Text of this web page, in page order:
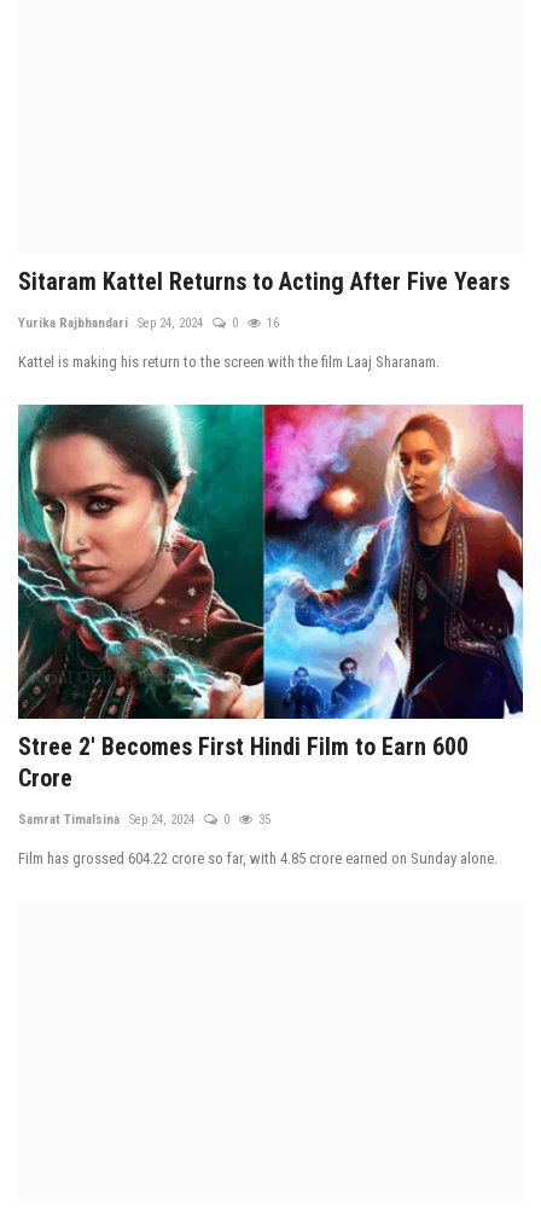
Sitaram Kattel Returns to Acting After Five Years
Yurika Rajbhandari Sep 24, 2024 0 16
Kattel is making his return to the screen with the film Laaj Sharanam.
Stree 2' Becomes First Hindi Film to Earn 600
Crore
Samrat Timalsina Sep 24, 2024 0 35
Film has grossed 604.22 crore so far, with 4.85 crore earned on Sunday alone.